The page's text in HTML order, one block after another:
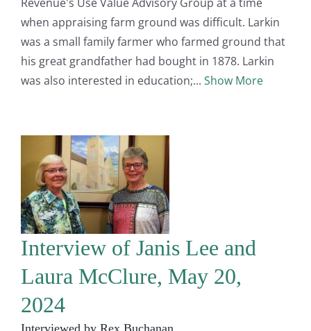
when appraising farm ground was difficult. Larkin
was a small family farmer who farmed ground that
his great grandfather had bought in 1878. Larkin
was also interested in education;
Show More
Interview of Janis Lee and
Laura McClure, May 20,
2024